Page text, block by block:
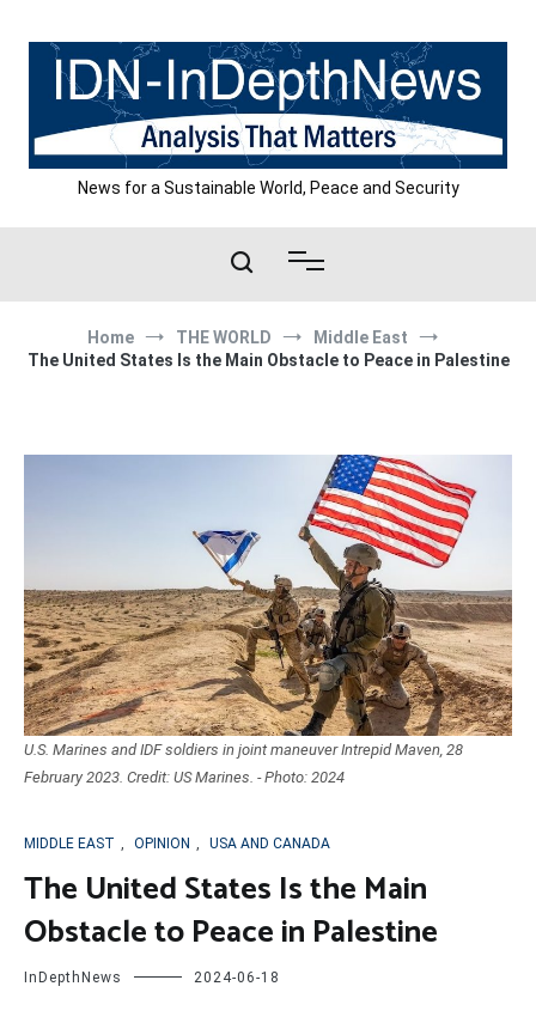
content
News for a Sustainable World, Peace and Security
Home THE WORLD
Middle East
The United States Is the Main Obstacle to Peace in Palestine
U.S. Marines and IDF soldiers in joint maneuver Intrepid Maven, 28
February 2023. Credit: US Marines. - Photo: 2024
MIDDLE EAST , OPINION , USA AND CANADA
The United States Is the Main
Obstacle to Peace in Palestine
InDepthNews 2024-06-18